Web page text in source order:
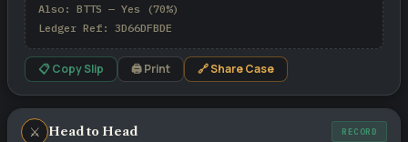
Also: BTTS — Yes (70%)
Ledger Ref: 3D66DFBDE
📋 Copy Slip 🖨 Print 🔗 Share Case
⚔ Head to Head RECORD